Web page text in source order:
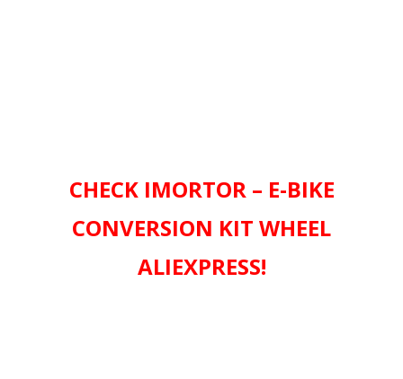
CHECK IMORTOR – E-BIKE
CONVERSION KIT WHEEL
ALIEXPRESS!